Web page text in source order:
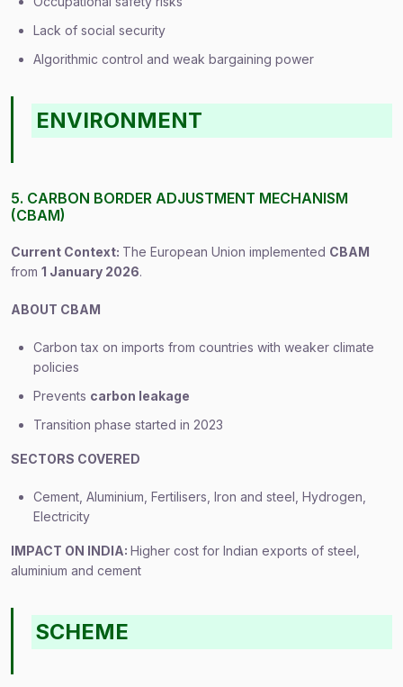
Lack of social security
Algorithmic control and weak bargaining power
ENVIRONMENT
5. CARBON BORDER ADJUSTMENT MECHANISM
(CBAM)
Current Context: The European Union implemented CBAM
from 1 January 2026.
ABOUT CBAM
Carbon tax on imports from countries with weaker climate
policies
Prevents carbon leakage
Transition phase started in 2023
SECTORS COVERED
Cement, Aluminium, Fertilisers, Iron and steel, Hydrogen,
Electricity
IMPACT ON INDIA: Higher cost for Indian exports of steel,
aluminium and cement
SCHEME